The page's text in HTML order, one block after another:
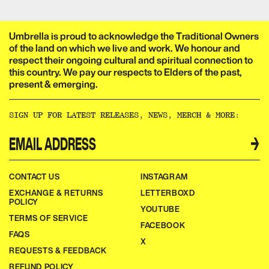
Umbrella is proud to acknowledge the Traditional Owners
of the land on which we live and work. We honour and
respect their ongoing cultural and spiritual connection to
this country. We pay our respects to Elders of the past,
present & emerging.​​​​‌ ‍ ​‍​‍‌‍ ‌ ​‍‌‍‍‌‌‍‌ ‌‍‍‌‌‍ ‍​‍​‍​ ‍‍​‍​‍‌ ​ ‌‍​‌‌‍ ‍‌‍‍‌‌ ‌​‌ ‍‌​‍ ‍‌‍‍‌‌‍ ​‍​‍​‍ ​​‍​‍‌‍‍​‌ ​‍‌‍‌‌‌‍‌‍​‍​‍​ ‍‍​‍​‍‌‍‍​‌ ‌​‌ ‌​‌ ​​‌ ​ ​ ‍‍​‍ ​‍ ‌ ‌‌‌‍ ‌‌‍​‍‌ ​‍‌‍‌‌‌‍ ​‌‍ ​‌‍​‌​‍ ‍‌ ​ ‌‍​‌‌‍ ‍‌‍‍‌‌ ‌​‌ ‍‌​‍ ‍‌ ​ ‌ ‌​‌ ‌‌‌‍‌​‌‍‍‌‌‍ ​‍ ‌‍‍‌‌‍ ‍‌ ‌​‌‍‌‌‌‍ ‍‌ ‌​​‍ ‌‍‌‌‌‍‌​‌‍‍‌‌ ‌​​‍ ‌‍ ‌‌‍ ‌‍‌​‌‍‌‌​ ‌‌ ​​‌ ​‍‌‍‌‌‌ ​ ‌‍‌‌‌‍ ‍‌ ‌​‌‍​‌‌ ‌​‌‍‍‌‌‍ ‌‍ ‍​ ‍ ‌‍‍‌‌‍‌​​ ‌‌ ​ ‌‍‍‌‌ ‌​‌‍‌‌‌‌​ ‌‍‌‌‌ ‌​‌ ‌​‌‍‍‌‌‍ ‍‌‍‌ ‌ ​ ​ ‍ ‌ ‌​‌ ‍‌‌ ​​‌‍‌‌​ ‌‌ ​ ‌‍‍‌‌ ‌​‌‍‌‌‌‌​ ‌‍‌‌‌ ‌​‌ ‌​‌‍‍‌‌‍ ‍‌‍‌ ‌ ​ ​ ‍ ‌ ​​‌‍​‌‌ ‌​‌‍‍​​ ‌‌‍‌‍‌‍ ‌‍ ‌ ‌​‌‍‌‌‌ ​‍‌​​‌‌‍​ ‌‍‍ ‌‍ ‍‌‍ ‌ ‌ ‌‍ ​‌‍‌‌‌‍‌​‌‍‌ ‌‍‌‌‌‍ ‌‌‍‌‌‌‍ ‍‌ ‌​​‍‌‌​ ‌‌‌​​‍‌‌ ‌‍‍ ‌‍‌‌‌ ‍‌​‍‌‌​ ​ ‌​‌​​‍‌‌​ ​ ‌​‌​​‍‌‌​ ​‍​ ​‍​ ‌‌​ ​‌​ ​ ​ ‌‍​ ‍‌​ ​‌​ ​ ​ ​ ‌‍‌‍​ ‍​​ ‌​​ ​‌​‍‌‌​ ​‍​ ​‍​‍‌‌​ ‌‌‌​‌​​‍ ‍‌‍​ ‌‍‍​‌‍‍‌‌‍ ​‌‍‌​‌ ​‍‌‍‌‌‌‍ ‍​‍‌‌​ ‌‌‌​​‍‌‌ ‌‍‍ ‌‍‌‌‌ ‍‌​‍‌‌​ ​ ‌​‌​​‍‌‌​ ​ ‌​‌​​‍‌‌​ ​‍​ ​‍​ ‌‌‌‍‌​​ ​‍‌‍​‍​ ‌​​ ​‍‌‍‌‍​ ​‍​ ​​‌‍​‌‌‍‌​‌‍​ ​‍‌‌​ ​‍​ ​‍​‍‌‌​ ‌‌‌​‌​​‍ ‍‌ ‌​‌‍‌‌‌ ‍​‌ ‌​​ ‌‍​‍‌‍​‌‌ ​ ‌‍‌‌‌‌‌‌‌ ​‍‌‍ ​​ ‌‌‍‍​‌ ‌​‌ ‌​‌ ​​‌ ​ ​‍‌‌​ ​ ‌​​‌​‍‌‌​ ​‍‌​‌‍​‍‌‌​ ​‍‌​‌‍‌ ‌‌‌‍ ‌‌‍​‍‌ ​‍‌‍‌‌‌‍ ​‌‍ ​‌‍​‌​‍ ‍‌ ​ ‌‍​‌‌‍ ‍‌‍‍‌‌ ‌​‌ ‍‌​‍ ‍‌ ​ ‌ ‌​‌ ‌‌‌‍‌​‌‍‍‌‌‍ ​‍‌‍‌‍‍‌‌‍‌​​ ‌‌ ​ ‌‍‍‌‌ ‌​‌‍‌‌‌‌​ ‌‍‌‌‌ ‌​‌ ‌​‌‍‍‌‌‍ ‍‌‍‌ ‌ ​ ​‍‌‍‌ ‌​‌ ‍‌‌ ​​‌‍‌‌​ ‌‌ ​ ‌‍‍‌‌ ‌​‌‍‌‌‌‌​ ‌‍‌‌‌ ‌​‌ ‌​‌‍‍‌‌‍ ‍‌‍‌ ‌ ​ ​‍‌‍‌ ​​‌‍​‌‌ ‌​‌‍‍​​ ‌‌‍‌‍‌‍ ‌‍ ‌ ‌​‌‍‌‌‌ ​‍‌​​‌‌‍​ ‌‍‍ ‌‍ ‍‌‍ ‌ ‌ ‌‍ ​‌‍‌‌‌‍‌​‌‍‌ ‌‍‌‌‌‍ ‌‌‍‌‌‌‍ ‍‌ ‌​​‍‌‌​ ‌‌‌​​‍‌‌ ‌‍‍ ‌‍‌‌‌ ‍‌​‍‌‌​ ​ ‌​‌​​‍‌‌​ ​ ‌​‌​​‍‌‌​ ​‍​ ​‍​ ‌‌​ ​‌​ ​ ​ ‌‍​ ‍‌​ ​‌​ ​ ​ ​ ‌‍‌‍​ ‍​​ ‌​​ ​‌​‍‌‌​ ​‍​ ​‍​‍‌‌​ ‌‌‌​‌​​‍ ‍‌‍​ ‌‍‍​‌‍‍‌‌‍ ​‌‍‌​‌ ​‍‌‍‌‌‌‍ ‍​‍‌‌​ ‌‌‌​​‍‌‌ ‌‍‍ ‌‍‌‌‌ ‍‌​‍‌‌​ ​ ‌​‌​​‍‌‌​ ​ ‌​‌​​‍‌‌​ ​‍​ ​‍​ ‌‌‌‍‌​​ ​‍‌‍​‍​ ‌​​ ​‍‌‍‌‍​ ​‍​ ​​‌‍​‌‌‍‌​‌‍​ ​‍‌‌​ ​‍​ ​‍​‍‌‌​ ‌‌‌​‌​​‍ ‍‌ ‌​‌‍‌‌‌ ‍​‌ ‌​​‍‌‍‌ ​​‌‍‌‌‌ ​‍‌ ​ ‌ ​​‌‍‌‌‌‍​ ‌ ‌​‌‍‍‌‌ ‌‍‌‍‌‌​ ‌‌ ​​‌ ‌‌‌‍​‍‌‍ ​‌‍‍‌‌ ​ ‌‍‍​‌‍‌‌‌‍‌​​‍​‍‌ ‌
SIGN UP FOR LATEST RELEASES, NEWS, MERCH & MORE:​​​​‌ ‍ ​‍​‍‌‍ ‌ ​‍‌‍‍‌‌‍‌ ‌‍‍‌‌‍ ‍​‍​‍​ ‍‍​‍​‍‌ ​ ‌‍​‌‌‍ ‍‌‍‍‌‌ ‌​‌ ‍‌​‍ ‍‌‍‍‌‌‍ ​‍​‍​‍ ​​‍​‍‌‍‍​‌ ​‍‌‍‌‌‌‍‌‍​‍​‍​ ‍‍​‍​‍‌‍‍​‌ ‌​‌ ‌​‌ ​​‌ ​ ​ ‍‍​‍ ​‍ ‌ ‌‌‌‍ ‌‌‍​‍‌ ​‍‌‍‌‌‌‍ ​‌‍ ​‌‍​‌​‍ ‍‌ ​ ‌‍​‌‌‍ ‍‌‍‍‌‌ ‌​‌ ‍‌​‍ ‍‌ ​ ‌ ‌​‌ ‌‌‌‍‌​‌‍‍‌‌‍ ​‍ ‌‍‍‌‌‍ ‍‌ ‌​‌‍‌‌‌‍ ‍‌ ‌​​‍ ‌‍‌‌‌‍‌​‌‍‍‌‌ ‌​​‍ ‌‍ ‌‌‍ ‌‍‌​‌‍‌‌​ ‌‌ ​​‌ ​‍‌‍‌‌‌ ​ ‌‍‌‌‌‍ ‍‌ ‌​‌‍​‌‌ ‌​‌‍‍‌‌‍ ‌‍ ‍​ ‍ ‌‍‍‌‌‍‌​​ ‌‌ ​ ‌‍‍‌‌ ‌​‌‍‌‌‌‌​ ‌‍‌‌‌ ‌​‌ ‌​‌‍‍‌‌‍ ‍‌‍‌ ‌ ​ ​ ‍ ‌ ‌​‌ ‍‌‌ ​​‌‍‌‌​ ‌‌ ​ ‌‍‍‌‌ ‌​‌‍‌‌‌‌​ ‌‍‌‌‌ ‌​‌ ‌​‌‍‍‌‌‍ ‍‌‍‌ ‌ ​ ​ ‍ ‌ ​​‌‍​‌‌ ‌​‌‍‍​​ ‌‌ ​ ‌ ‌‌‌‍​‍‌ ​ ‌‍​ ‌ ​‍‌‍‍‌‌‍​‍‌‍‌‌‌‌‌​‌‍‌‌‌ ‍​‌ ‌​​ ‌‍​‍‌‍​‌‌ ​ ‌‍‌‌‌‌‌‌‌ ​‍‌‍ ​​ ‌‌‍‍​‌ ‌​‌ ‌​‌ ​​‌ ​ ​‍‌‌​ ​ ‌​​‌​‍‌‌​ ​‍‌​‌‍​‍‌‌​ ​‍‌​‌‍‌ ‌‌‌‍ ‌‌‍​‍‌ ​‍‌‍‌‌‌‍ ​‌‍ ​‌‍​‌​‍ ‍‌ ​ ‌‍​‌‌‍ ‍‌‍‍‌‌ ‌​‌ ‍‌​‍ ‍‌ ​ ‌ ‌​‌ ‌‌‌‍‌​‌‍‍‌‌‍ ​‍‌‍‌‍‍‌‌‍‌​​ ‌‌ ​ ‌‍‍‌‌ ‌​‌‍‌‌‌‌​ ‌‍‌‌‌ ‌​‌ ‌​‌‍‍‌‌‍ ‍‌‍‌ ‌ ​ ​‍‌‍‌ ‌​‌ ‍‌‌ ​​‌‍‌‌​ ‌‌ ​ ‌‍‍‌‌ ‌​‌‍‌‌‌‌​ ‌‍‌‌‌ ‌​‌ ‌​‌‍‍‌‌‍ ‍‌‍‌ ‌ ​ ​‍‌‍‌ ​​‌‍​‌‌ ‌​‌‍‍​​ ‌‌ ​ ‌ ‌‌‌‍​‍‌ ​ ‌‍​ ‌ ​‍‌‍‍‌‌‍​‍‌‍‌‌‌‌‌​‌‍‌‌‌ ‍​‌ ‌​​‍‌‍‌ ​​‌‍‌‌‌ ​‍‌ ​ ‌ ​​‌‍‌‌‌‍​ ‌ ‌​‌‍‍‌‌ ‌‍‌‍‌‌​ ‌‌ ​​‌ ‌‌‌‍​‍‌‍ ​‌‍‍‌‌ ​ ‌‍‍​‌‍‌‌‌‍‌​​‍​‍‌ ‌
→
CONTACT US
EXCHANGE & RETURNS
POLICY
TERMS OF SERVICE
FAQS
REQUESTS & FEEDBACK
INSTAGRAM
LETTERBOXD
YOUTUBE
FACEBOOK
X